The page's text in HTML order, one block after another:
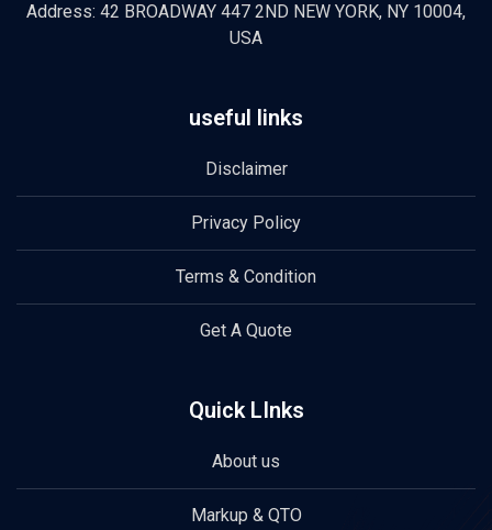
Address: 42 BROADWAY 447 2ND NEW YORK, NY 10004,
USA
useful links
Disclaimer
Privacy Policy
Terms & Condition
Get A Quote
Quick LInks
About us
Markup & QTO